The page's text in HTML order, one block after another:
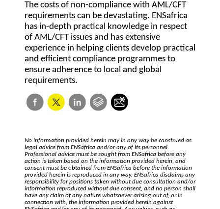
The costs of non-compliance with AML/CFT
requirements can be devastating. ENSafrica
has in-depth practical knowledge in respect
of AML/CFT issues and has extensive
experience in helping clients develop practical
and efficient compliance programmes to
ensure adherence to local and global
requirements.
No information provided herein may in any way be construed as
legal advice from ENSafrica and/or any of its personnel.
Professional advice must be sought from ENSafrica before any
action is taken based on the information provided herein, and
consent must be obtained from ENSafrica before the information
provided herein is reproduced in any way. ENSafrica disclaims any
responsibility for positions taken without due consultation and/or
information reproduced without due consent, and no person shall
have any claim of any nature whatsoever arising out of, or in
connection with, the information provided herein against